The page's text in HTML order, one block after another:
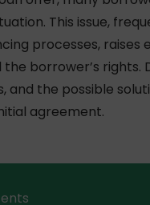
This issue,
processes, raises
borrower’s rights.
and the possible
agreement.